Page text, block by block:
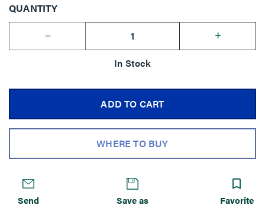
QUANTITY
--
+
In Stock
ADD TO CART
WHERE TO BUY
Send
Save as
Favorite